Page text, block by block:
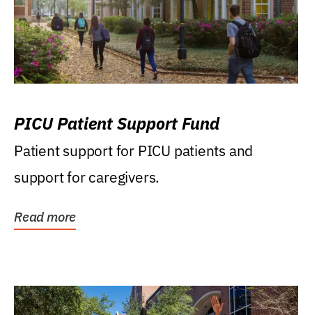
PICU Patient Support Fund
Patient support for PICU patients and
support for caregivers.
Read more